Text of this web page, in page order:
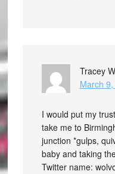
Tracey
March
I would put my
take me to
junction *gulps,
baby and taking
Twitter name: